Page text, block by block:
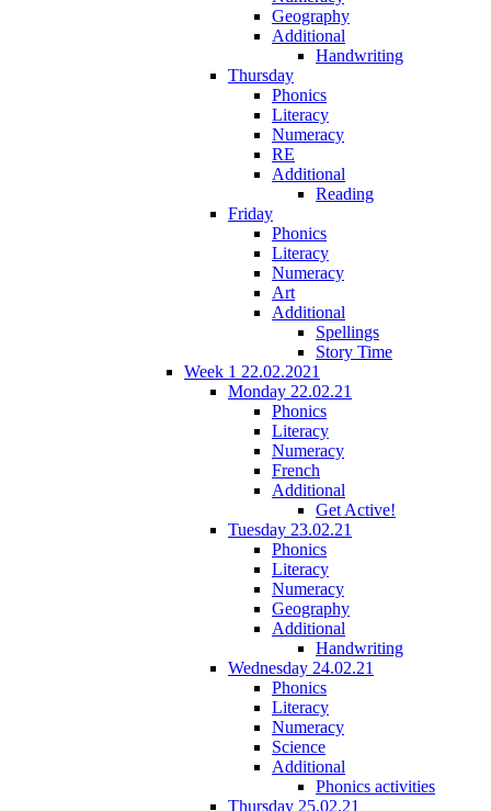
Geography
Additional
Handwriting
Thursday
Phonics
Literacy
Numeracy
RE
Additional
Reading
Friday
Phonics
Literacy
Numeracy
Art
Additional
Spellings
Story Time
Week 1 22.02.2021
Monday 22.02.21
Phonics
Literacy
Numeracy
French
Additional
Get Active!
Tuesday 23.02.21
Phonics
Literacy
Numeracy
Geography
Additional
Handwriting
Wednesday 24.02.21
Phonics
Literacy
Numeracy
Science
Additional
Phonics activities
Thursday 25.02.21